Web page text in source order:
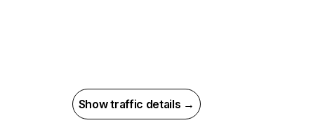
Show traffic details →